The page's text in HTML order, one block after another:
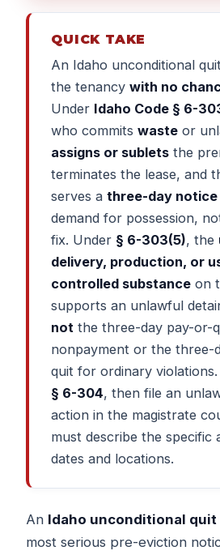
QUICK TAKE
An Idaho unconditional
the tenancywith no
Under Idaho Code § 6-
who commitswaste or
assigns or sublets the
terminates the lease, and
serves athree-day
demand for possession,
fix. Under § 6-303(5), the
delivery, production, or
controlled substance on
supports an unlawful
not the three-day pay-or-
nonpayment or the three-
quit for ordinary
§ 6-304, then file an
action in the magistrate
must describe the specific
dates and locations.
An Idaho unconditional
most serious pre-eviction